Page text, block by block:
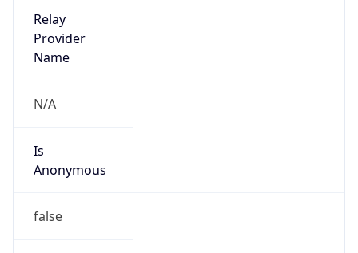
Relay
Provider
Name
N/A
Is
Anonymous
false